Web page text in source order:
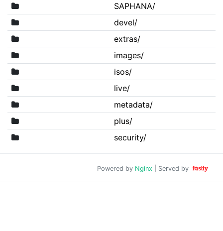
SAPHANA/
devel/
extras/
images/
isos/
live/
metadata/
plus/
security/
Powered by Nginx | Served by